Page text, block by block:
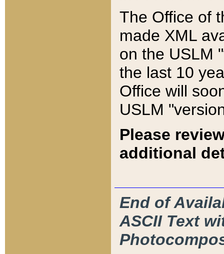
The Office of
made XML
on the USLM
the last 10
Office will
USLM
Please
additional
End of
ASCII Text